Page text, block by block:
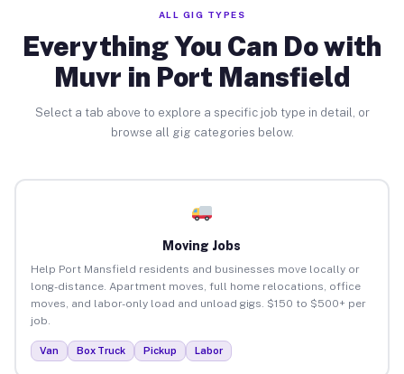
ALL GIG TYPES
Everything You Can Do with
Muvr in Port Mansfield
Select a tab above to explore a specific job type in detail, or
browse all gig categories below.
Moving Jobs
Help Port Mansfield residents and businesses move locally or
long-distance. Apartment moves, full home relocations, office
moves, and labor-only load and unload gigs. $150 to $500+ per
job.
Van Box Truck Pickup Labor